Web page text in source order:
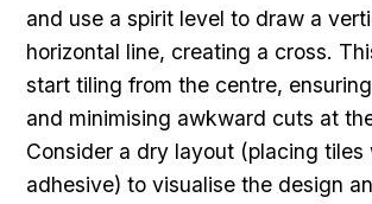
and use a spirit level to draw a
horizontal line, creating a cross.
start tiling from the centre,
and minimising awkward cuts at
Consider a dry layout (placing tiles
adhesive) to visualise the design